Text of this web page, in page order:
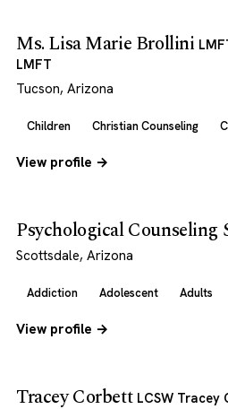
Ms. Lisa Marie Brollini
LMFT
Tucson, Arizona
Children Christian Counseling
View profile →
Psychological Counseling
Scottsdale, Arizona
Addiction Adolescent Adults
View profile →
Tracey Corbett LCSW Tracey